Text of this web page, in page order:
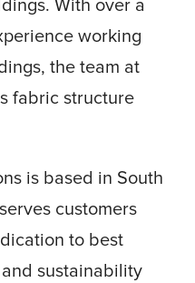
With over a
working
the team at
fabric structure
is based in South
customers
to best
sustainability